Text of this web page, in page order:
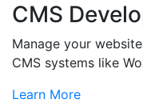
CMS
Manage your
CMS systems like
Learn More